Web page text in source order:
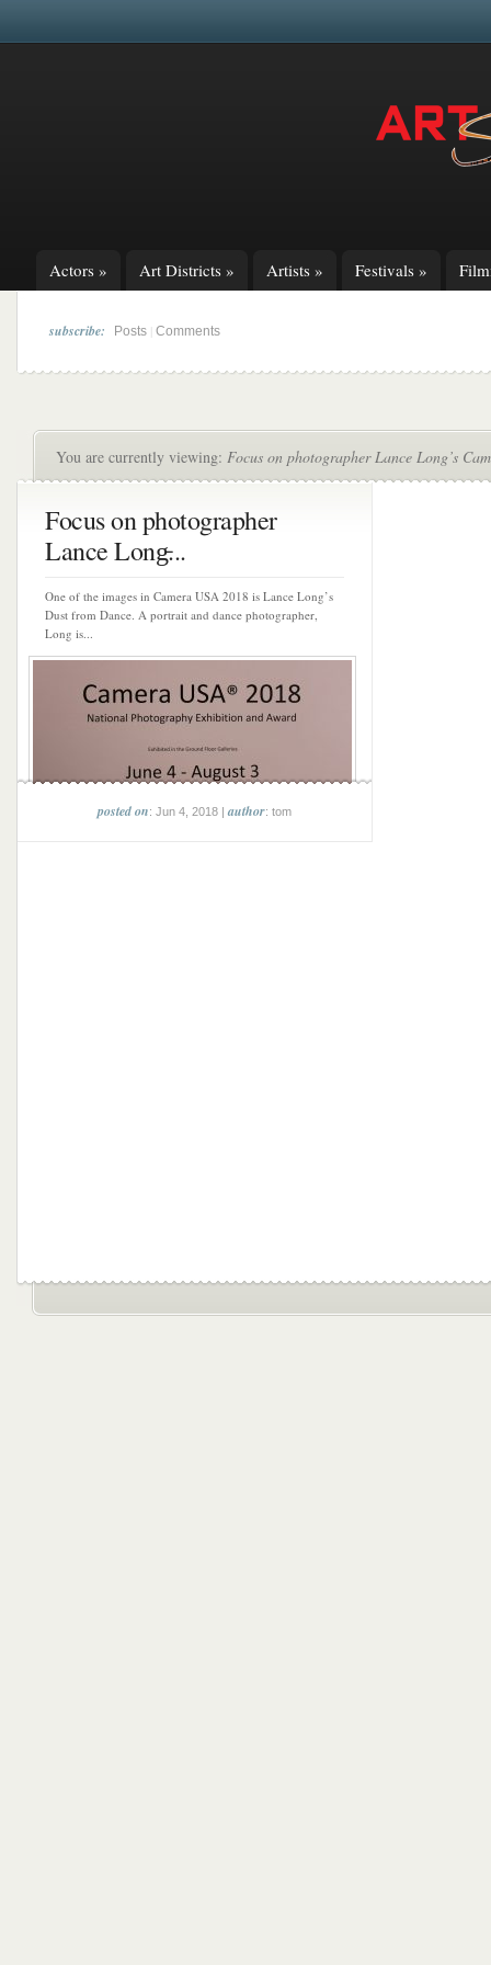
Actors » Art Districts » Artists » Festivals »
subscribe: Posts Comments
You are currently viewing: Focus on photographer Lance Long’s
Focus on photographer
Lance Long̵...
One of the images in Camera USA 2018 is Lance Long’s
Dust from Dance. A portrait and dance photographer,
Long is...
posted on: Jun 4, 2018 |author: tom